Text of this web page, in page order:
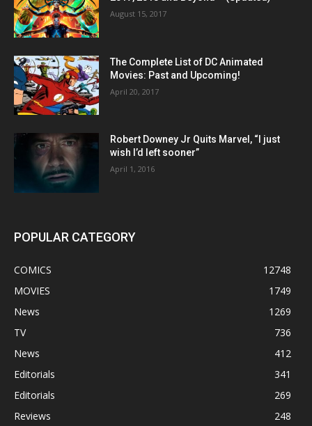
August 15, 2017
The Complete List of DC Animated
Movies: Past and Upcoming!
April 20, 2017
Robert Downey Jr Quits Marvel, “I just
wish I’d left sooner”
April 1, 2016
POPULAR CATEGORY
COMICS
12748
MOVIES
1749
News
1269
TV
736
News
412
Editorials
341
Editorials
269
Reviews
248